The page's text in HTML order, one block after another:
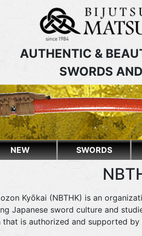
AUTHENTIC &
SWORDS
NEW SWORDS
Kyōkai (NBTHK) is an
Japanese sword culture and
is authorized and supported by